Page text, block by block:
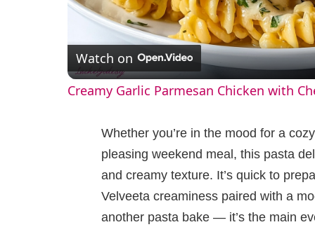
l
a
V
i
Watch on
Creamy Garlic Parmesan Chicken with
Whether you’re in the mood for a
pleasing weekend meal, this pasta
and creamy texture. It’s quick to
Velveeta creaminess paired with a
another pasta bake — it’s the main